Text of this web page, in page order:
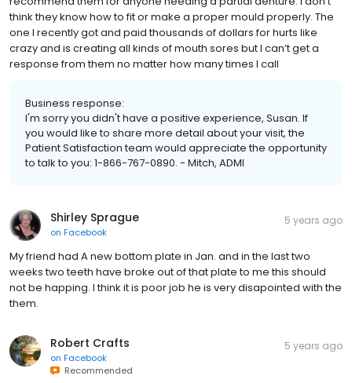
think they know how to fit or make a proper mould properly. The
one I recently got and paid thousands of dollars for hurts like
crazy and is creating all kinds of mouth sores but I can’t get a
response from them no matter how many times I call
Business response:
I'm sorry you didn't have a positive experience, Susan. If
you would like to share more detail about your visit, the
Patient Satisfaction team would appreciate the opportunity
to talk to you: 1-866-767-0890. - Mitch, ADMI
Shirley Sprague
on Facebook
5 years ago
My friend had A new bottom plate in Jan. and in the last two
weeks two teeth have broke out of that plate to me this should
not be happing. I think it is poor job he is very disapointed with the
them.
Robert Crafts
on Facebook
Recommended
5 years ago